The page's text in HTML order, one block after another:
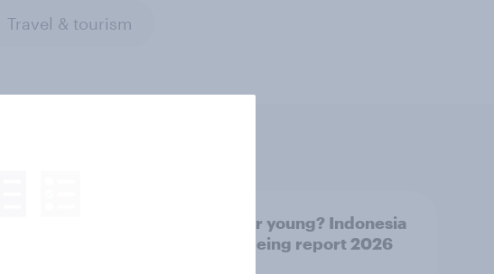
Travel & tourism
Forever young? Indonesia
anti-ageing report 2026